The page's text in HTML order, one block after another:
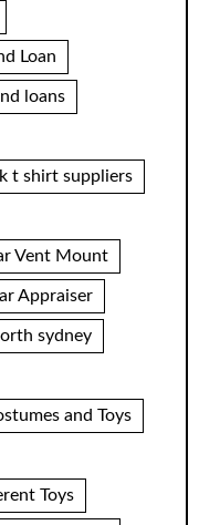
Loan
loans
t shirt suppliers
Vent Mount
Appraiser
sydney
and Toys
Toys